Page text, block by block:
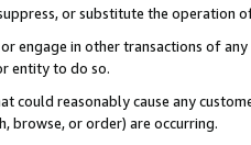
or substitute the operation
engage in other transactions of
entity to do so.
could reasonably cause any
browse, or order) are occurring.